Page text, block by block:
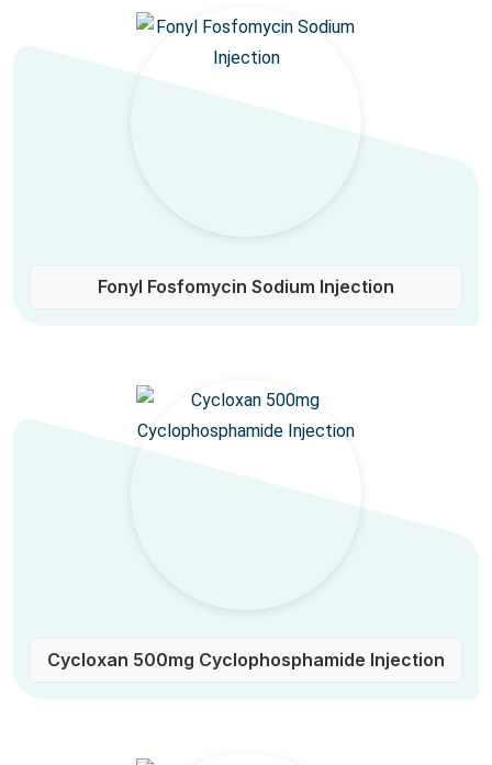
Fonyl Fosfomycin Sodium Injection
Cycloxan 500mg Cyclophosphamide Injection